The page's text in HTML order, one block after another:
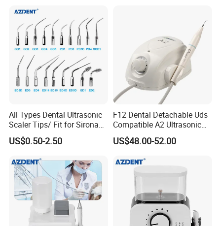
All Types Dental Ultrasonic
Scaler Tips/ Fit for Sirona
Ultrasonic Scaler Tips
US$0.50-2.50
F12 Dental Detachable Uds
Compatible A2 Ultrasonic
Scaler
US$48.00-52.00